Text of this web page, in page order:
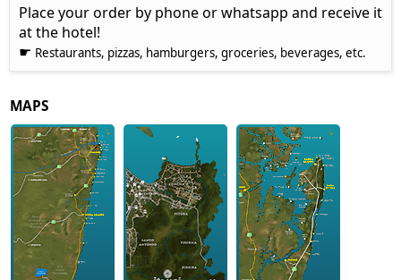
Place your order by phone or whatsapp and receive it
at the hotel!
☛ Restaurants, pizzas, hamburgers, groceries, beverages, etc.
MAPS